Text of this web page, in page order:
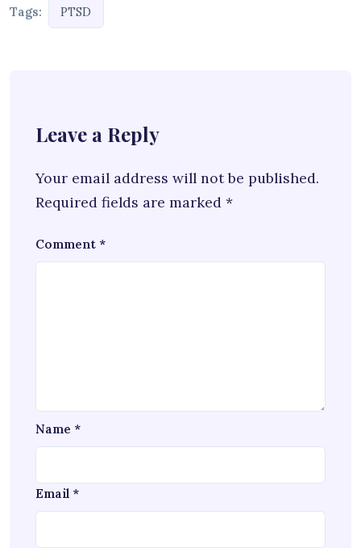
Tags: PTSD
Leave a Reply
Your email address will not be published.
Required fields are marked *
Comment *
Name *
Email *